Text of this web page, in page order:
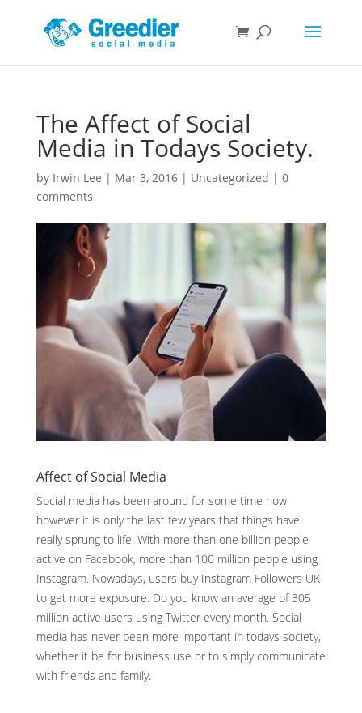
The Affect of Social
Media in Todays Society.
by Irwin Lee | Mar 3, 2016| Uncategorized | 0
comments
Affect of Social Media
Social media has been around for some time now
however it is only the last few years that things have
really sprung to life. With more than one billion people
active on Facebook, more than 100 million people using
Instagram. Nowadays, users buy Instagram Followers UK
to get more exposure. Do you know an average of 305
million active users using Twitter every month. Social
media has never been more important in todays society,
whether it be for business use or to simply communicate
with friends and family.